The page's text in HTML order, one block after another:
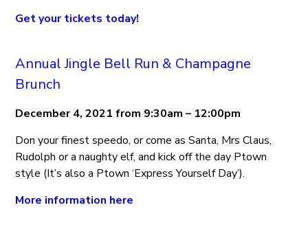
Get your tickets today!
Annual Jingle Bell Run & Champagne
Brunch
December 4, 2021 from 9:30am – 12:00pm
Don your finest speedo, or come as Santa, Mrs Claus,
Rudolph or a naughty elf, and kick off the day Ptown
style (It’s also a Ptown ‘Express Yourself Day’).
More information here